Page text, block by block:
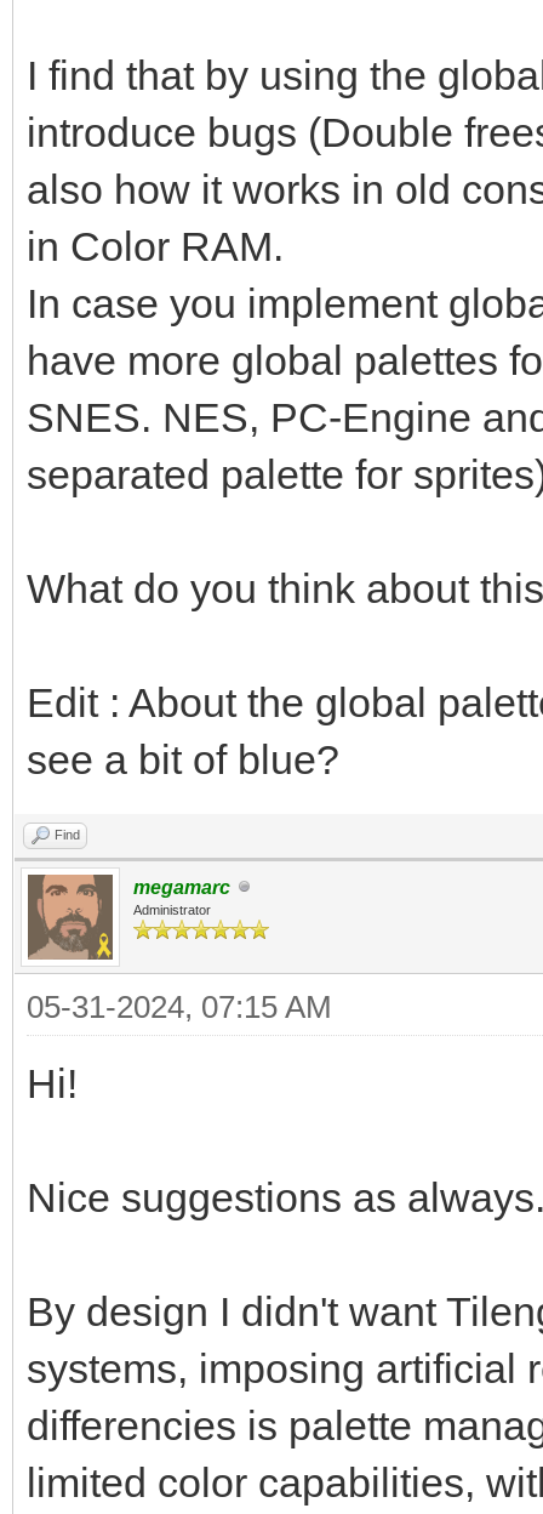
I find that by using the
introduce bugs (Double
also how it works in old
in Color RAM.
In case you implement
have more global palettes
SNES. NES, PC-Engine
separated palette for
What do you think about
Edit : About the global
see a bit of blue?
Find
megamarc
Administrator
05-31-2024, 07:15 AM
Hi!
Nice suggestions as
By design I didn't want
systems, imposing artificial
differencies is palette
limited color capabilities,